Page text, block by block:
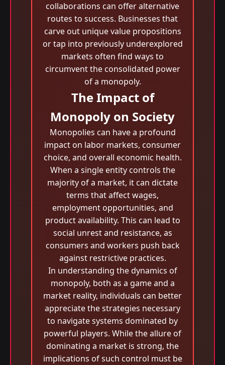
collaborations can offer alternative
routes to success. Businesses that
carve out unique value propositions
or tap into previously underexplored
markets often find ways to
circumvent the consolidated power
of a monopoly.
The Impact of
Monopoly on Society
Monopolies can have a profound
impact on labor markets, consumer
choice, and overall economic health.
When a single entity controls the
majority of a market, it can dictate
terms that affect wages,
employment opportunities, and
product availability. This can lead to
social unrest and resistance, as
consumers and workers push back
against restrictive practices.
In understanding the dynamics of
monopoly, both as a game and a
market reality, individuals can better
appreciate the strategies necessary
to navigate systems dominated by
powerful players. While the allure of
dominating a market is strong, the
implications of such control must be